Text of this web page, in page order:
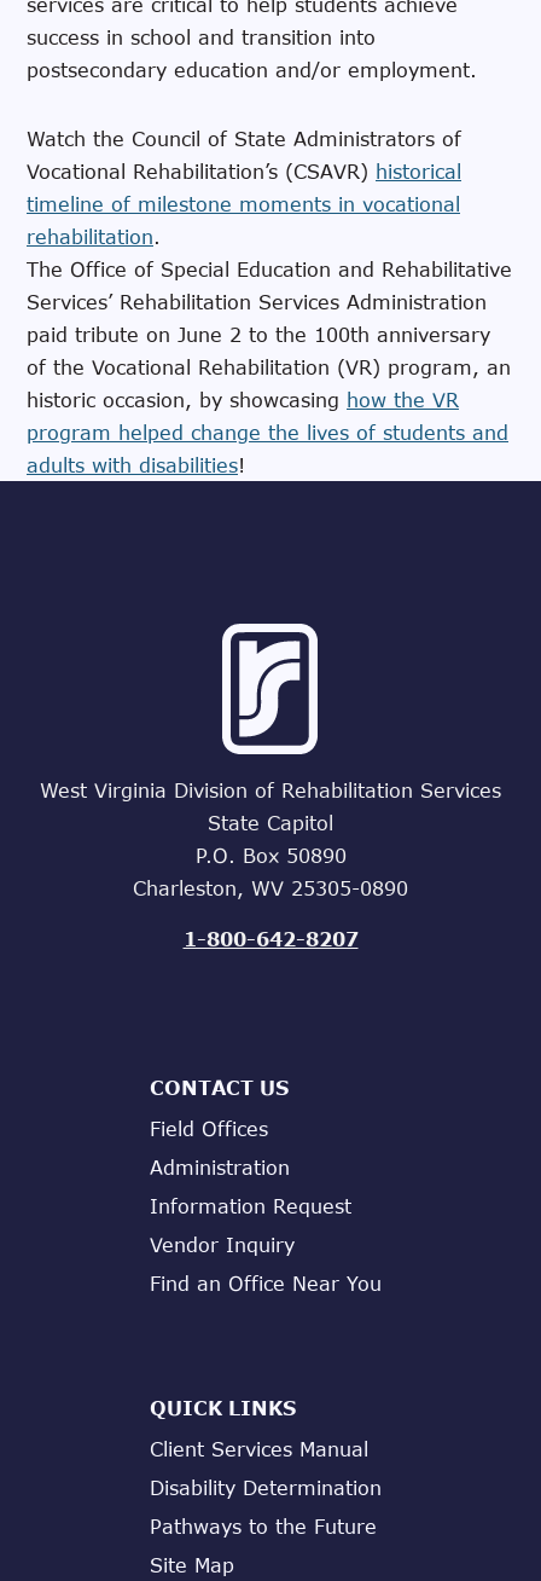
success in school and transition into
postsecondary education and/or employment.
Watch the Council of State Administrators of
Vocational Rehabilitation’s (CSAVR) historical
timeline of milestone moments in vocational
rehabilitation
The Office of Special Education and Rehabilitative
Services’ Rehabilitation Services Administration
paid tribute on June 2 to the 100th anniversary
of the Vocational Rehabilitation (VR) program, an
historic occasion, by showcasing how the VR
program helped change the lives of students and
adults with disabilities!
West Virginia Division of Rehabilitation Services
State Capitol
P.O. Box 50890
Charleston, WV 25305-0890
1-800-642-8207
CONTACT US
Field Offices
Administration
Information Request
Vendor Inquiry
Find an Office Near You
QUICK LINKS
Client Services Manual
Disability Determination
Pathways to the Future
Site Map